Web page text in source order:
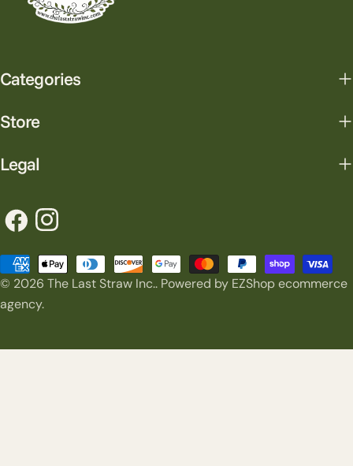
Categories
Store
Legal
FacebookInstagram
© 2026 The Last Straw Inc.. Powered by EZShop ecommerce
agency.
Payment
methods